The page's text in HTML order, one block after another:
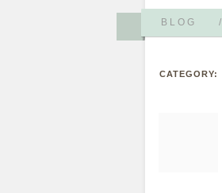
BLOG /
CATEGORY: